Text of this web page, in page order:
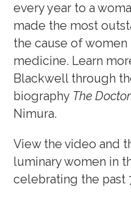
Regions & Branches
Meet Our Leaders
Leadership
Well-being & Life
every year to a
made the most
the cause of
medicine. Learn
Blackwell through
biography The
Nimura.
View the video and
luminary women in
celebrating the past